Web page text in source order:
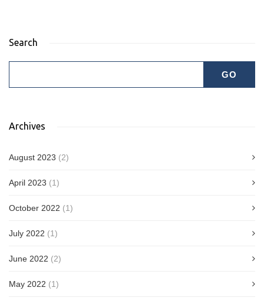
Search
Archives
August 2023 (2)
April 2023 (1)
October 2022 (1)
July 2022 (1)
June 2022 (2)
May 2022 (1)